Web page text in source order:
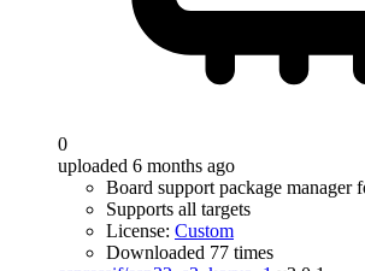
0
uploaded 6 months ago
Board support package manager
Supports all targets
License: Custom
Downloaded 77 times